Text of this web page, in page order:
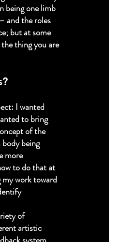
being one limb
and the roles
but at some
thing you are
I wanted
to bring
of the
body being
more
to do that at
work toward
of
artistic